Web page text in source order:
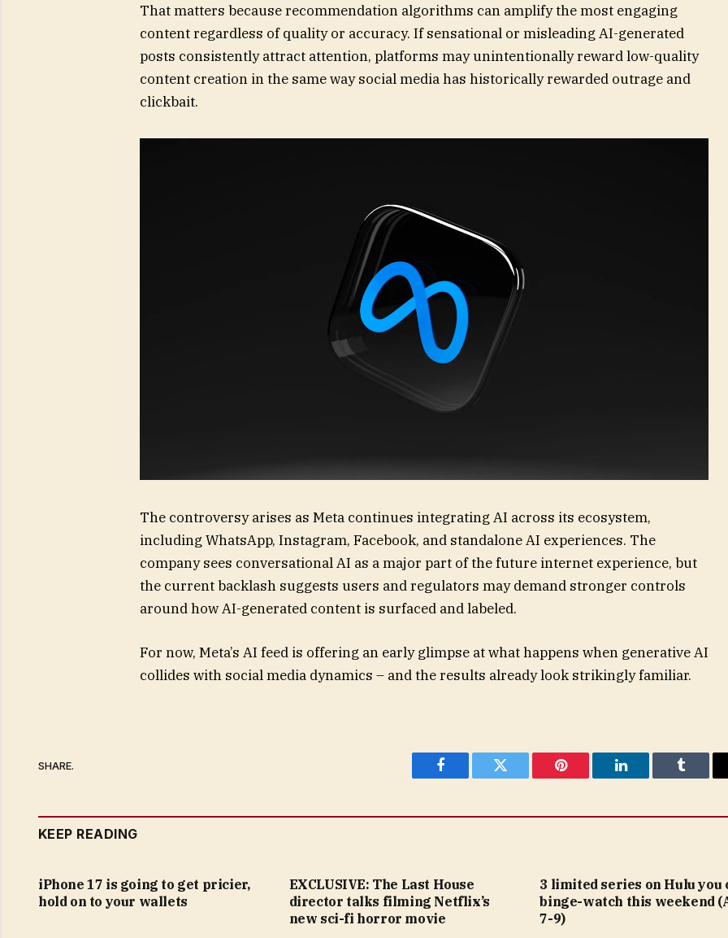
That matters because recommendation algorithms can amplify the most engaging
content regardless of quality or accuracy. If sensational or misleading AI-generated
posts consistently attract attention, platforms may unintentionally reward low-quality
content creation in the same way social media has historically rewarded outrage and
clickbait.
The controversy arises as Meta continues integrating AI across its ecosystem,
including WhatsApp, Instagram, Facebook, and standalone AI experiences. The
company sees conversational AI as a major part of the future internet experience, but
the current backlash suggests users and regulators may demand stronger controls
around how AI-generated content is surfaced and labeled.
For now, Meta’s AI feed is offering an early glimpse at what happens when generative AI
collides with social media dynamics – and the results already look strikingly familiar.
SHARE.
Facebook Twitter Pinterest LinkedIn Tumblr
KEEP READING
iPhone 17 is going to get pricier,
hold on to your wallets
EXCLUSIVE: The Last House
director talks filming Netflix’s
new sci-fi horror movie
3 limited series on Hulu you
binge-watch this weekend
7-9)